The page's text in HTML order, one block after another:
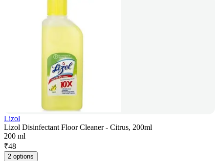
Lizol
Lizol Disinfectant Floor Cleaner - Citrus, 200ml
200 ml
₹48
2 options